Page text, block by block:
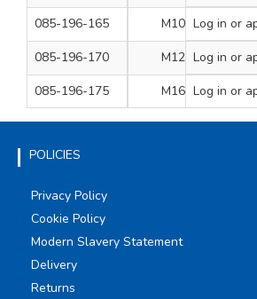
085-196-165
M10 Log in or
085-196-170
M12 Log in or
085-196-175
M16 Log in or
POLICIES
Privacy Policy
Cookie Policy
Modern Slavery Statement
Delivery
Returns